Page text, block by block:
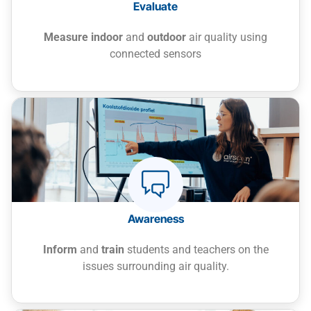
Rapid spread of viruses and bacteria
of infectious diseases such as the flu or
Impact on cognitive development
Repeated exposure to pollutants affects
learning abilities and can have long-term
Evaluate
Measure indoor and outdoor air quality using
connected sensors
Awareness
Inform and train students and teachers on the
issues surrounding air quality.